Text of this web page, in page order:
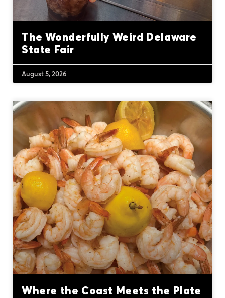
The Wonderfully Weird Delaware
State Fair
August 5, 2026
Where the Coast Meets the Plate